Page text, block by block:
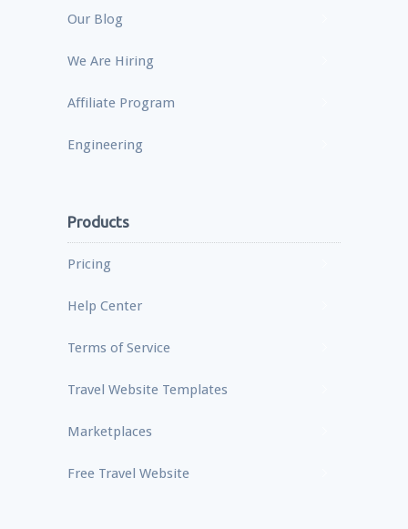
Our Blog
We Are Hiring
Affiliate Program
Engineering
Products
Pricing
Help Center
Terms of Service
Travel Website Templates
Marketplaces
Free Travel Website